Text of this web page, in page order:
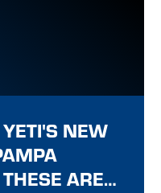
NEW
ARE…